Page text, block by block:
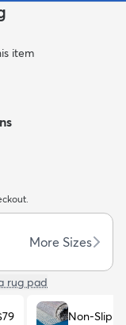
Trending
item
More Sizes
rug pad
Non-Slip